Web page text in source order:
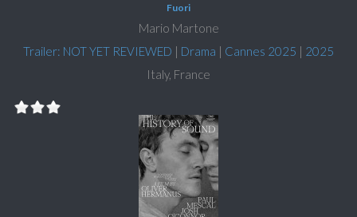
Fuori
Mario Martone
Trailer: NOT YET REVIEWED | Drama | Cannes 2025 | 2025
Italy, France